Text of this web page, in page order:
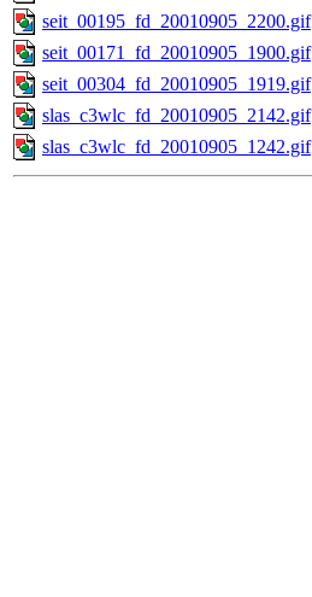
seit_00195_fd_20010905_2200.gif
seit_00171_fd_20010905_1900.gif
seit_00304_fd_20010905_1919.gif
slas_c3wlc_fd_20010905_2142.gif
slas_c3wlc_fd_20010905_1242.gif